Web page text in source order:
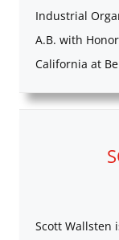
Industrial
A.B. with
California at
Scott Wallsten